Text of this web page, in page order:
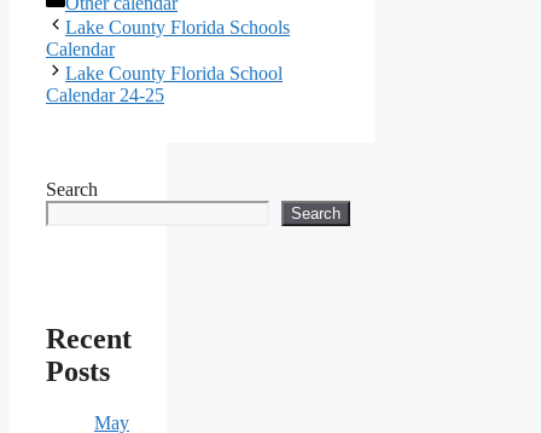
Lake County Florida Schools
Calendar
Lake County Florida School
Calendar 24-25
Search
Search
Recent
Posts
May